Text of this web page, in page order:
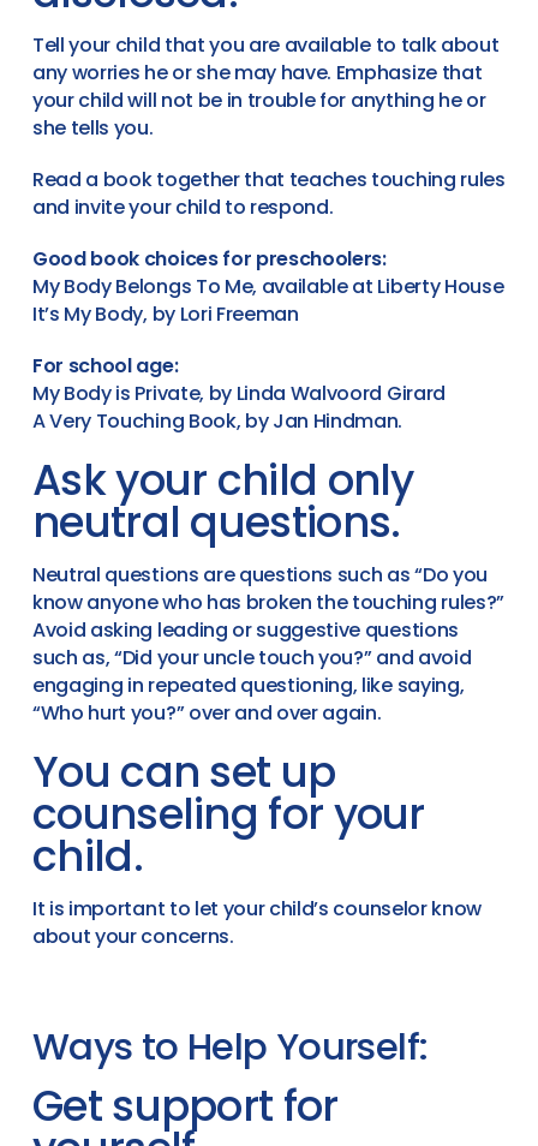
Tell your child that you are available to talk about
any worries he or she may have. Emphasize that
your child will not be in trouble for anything he or
she tells you.
Read a book together that teaches touching rules
and invite your child to respond.
Good book choices for preschoolers:
My Body Belongs To Me, available at Liberty House
It’s My Body, by Lori Freeman
For school age:
My Body is Private, by Linda Walvoord Girard
A Very Touching Book, by Jan Hindman.
Ask your child only
neutral questions.
Neutral questions are questions such as “Do you
know anyone who has broken the touching rules?”
Avoid asking leading or suggestive questions
such as, “Did your uncle touch you?” and avoid
engaging in repeated questioning, like saying,
“Who hurt you?” over and over again.
You can set up
counseling for your
child.
It is important to let your child’s counselor know
about your concerns.
Ways to Help Yourself:
Get support for